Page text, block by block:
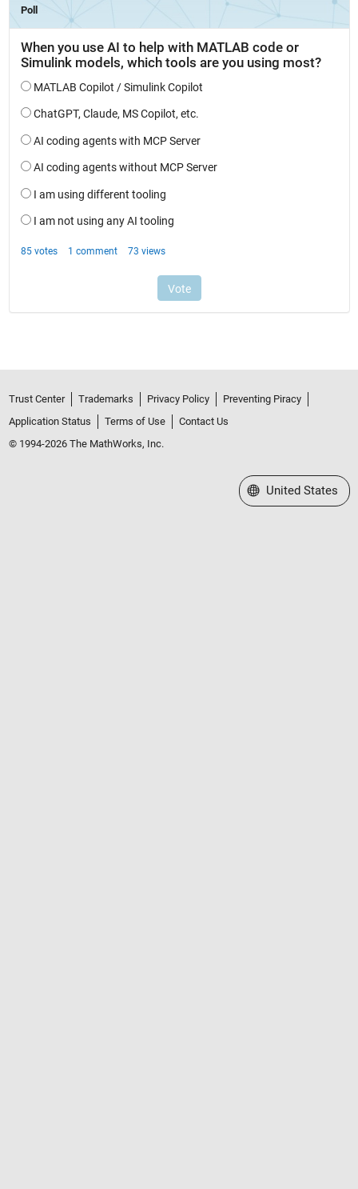
Trust Center Trademarks Privacy Policy
Preventing Piracy
Application Status
Terms of Use
Contact Us
© 1994-2026 The MathWorks, Inc.
Select a Web Site
United States